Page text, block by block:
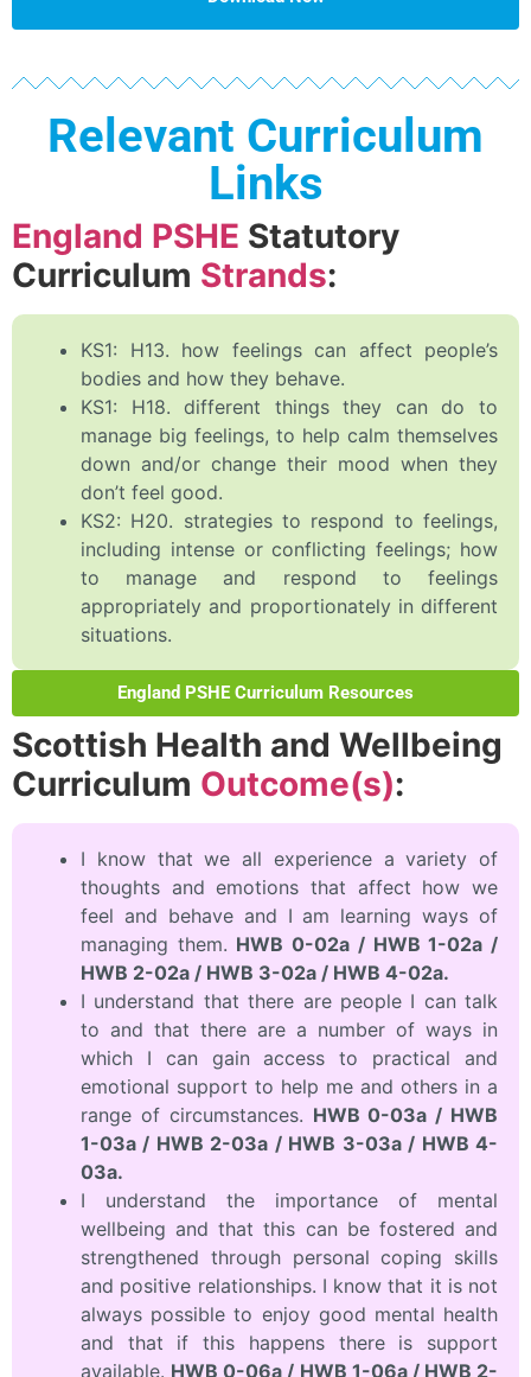
Relevant Curriculum
Links
England PSHE Statutory
Curriculum Strands:
KS1: H13. how feelings can affect people’s
bodies and how they behave.
KS1: H18. different things they can do to
manage big feelings, to help calm themselves
down and/or change their mood when they
don’t feel good.
KS2: H20. strategies to respond to feelings,
including intense or conflicting feelings; how
to manage and respond to feelings
appropriately and proportionately in different
situations.
England PSHE Curriculum Resources
Scottish Health and Wellbeing
Curriculum Outcome(s):
I know that we all experience a variety of
thoughts and emotions that affect how we
feel and behave and I am learning ways of
managing them. HWB 0-02a / HWB 1-02a /
HWB 2-02a / HWB 3-02a / HWB 4-02a.
I understand that there are people I can talk
to and that there are a number of ways in
which I can gain access to practical and
emotional support to help me and others in a
range of circumstances. HWB 0-03a / HWB
1-03a / HWB 2-03a / HWB 3-03a / HWB 4-
03a.
I understand the importance of mental
wellbeing and that this can be fostered and
strengthened through personal coping skills
and positive relationships. I know that it is not
always possible to enjoy good mental health
and that if this happens there is support
available. HWB 0-06a / HWB 1-06a / HWB 2-